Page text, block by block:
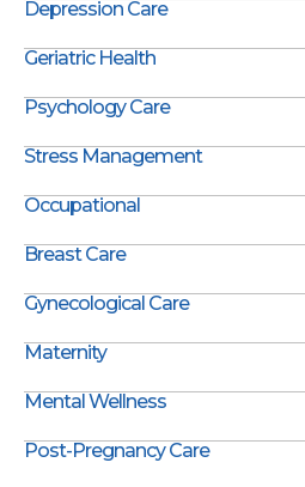
Depression Care
Geriatric Health
Psychology Care
Stress Management
Occupational
Breast Care
Gynecological Care
Maternity
Mental Wellness
Post-Pregnancy Care